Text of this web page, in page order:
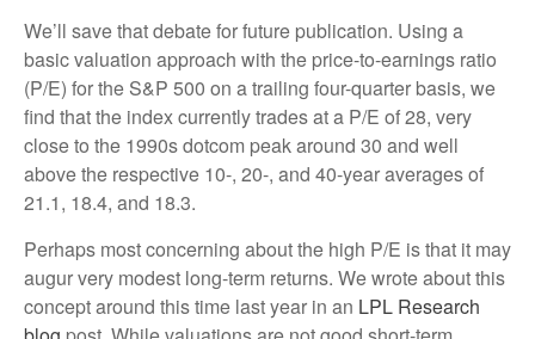
We’ll save that debate for future publication. Using a
basic valuation approach with the price-to-earnings ratio
(P/E) for the S&P 500 on a trailing four-quarter basis, we
find that the index currently trades at a P/E of 28, very
close to the 1990s dotcom peak around 30 and well
above the respective 10-, 20-, and 40-year averages of
21.1, 18.4, and 18.3.
Perhaps most concerning about the high P/E is that it may
augur very modest long-term returns. We wrote about this
concept around this time last year in an LPL Research